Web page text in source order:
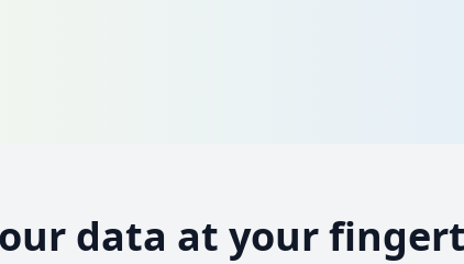
data at your